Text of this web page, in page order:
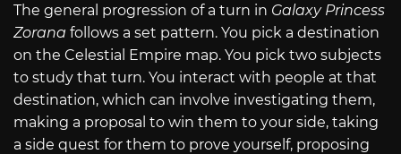
The general progression of a turn in Galaxy Princess
Zorana follows a set pattern. You pick a destination
on the Celestial Empire map. You pick two subjects
to study that turn. You interact with people at that
destination, which can involve investigating them,
making a proposal to win them to your side, taking
a side quest for them to prove yourself, proposing